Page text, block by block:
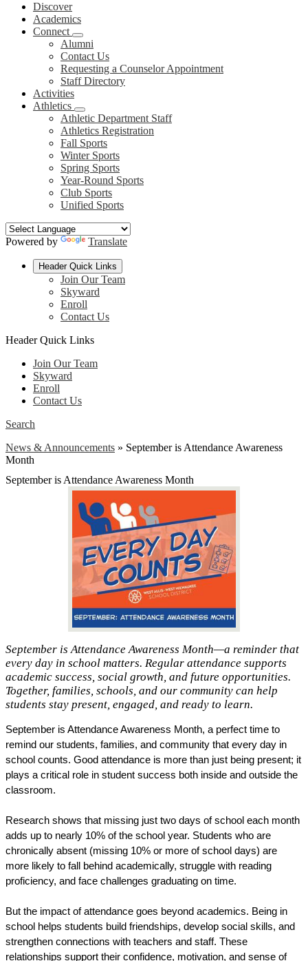
Discover
Academics
Connect
Alumni
Contact Us
Requesting a Counselor Appointment
Staff Directory
Activities
Athletics
Athletic Department Staff
Athletics Registration
Fall Sports
Winter Sports
Spring Sports
Year-Round Sports
Club Sports
Unified Sports
Powered by Translate
Header Quick Links
Join Our Team
Skyward
Enroll
Contact Us
Header Quick Links
Join Our Team
Skyward
Enroll
Contact Us
Search
News & Announcements » September is Attendance Awareness
Month
September is Attendance Awareness Month
September is Attendance Awareness Month—a reminder that
every day in school matters. Regular attendance supports
academic success, social growth, and future opportunities.
Together, families, schools, and our community can help
students stay present, engaged, and ready to learn.
September is Attendance Awareness Month, a perfect time to
remind our students, families, and community that every day in
school counts. Good attendance is more than just being present; it
plays a critical role in student success both inside and outside the
classroom.
Research shows that missing just two days of school each month
adds up to nearly 10% of the school year. Students who are
chronically absent (missing 10% or more of school days) are
more likely to fall behind academically, struggle with reading
proficiency, and face challenges graduating on time.
But the impact of attendance goes beyond academics. Being in
school helps students build friendships, develop social skills, and
strengthen connections with teachers and staff. These
relationships support their confidence, motivation, and sense of